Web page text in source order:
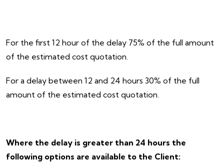
For the first 12 hour of the delay 75% of the full amount
of the estimated cost quotation.
For a delay between 12 and 24 hours 30% of the full
amount of the estimated cost quotation.
Where the delay is greater than 24 hours the
following options are available to the Client: